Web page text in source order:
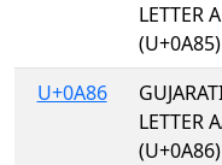
LETTER A
(U+0A85)
U+0A86
LETTER
(U+0A86)